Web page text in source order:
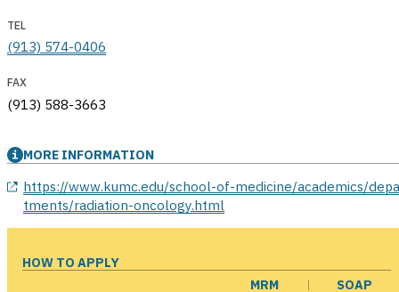
TEL
(913) 574-0406
FAX
(913) 588-3663
MORE INFORMATION
https://www.kumc.edu/school-of-medicine/academics/
tments/radiation-oncology.html
HOW TO APPLY
MRM
SOAP